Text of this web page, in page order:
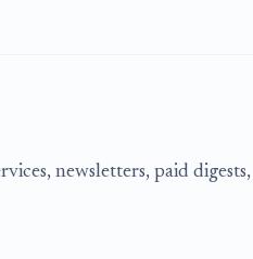
newsletters, paid digests,